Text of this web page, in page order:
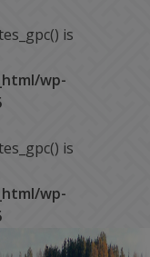
is
wp-
is
wp-